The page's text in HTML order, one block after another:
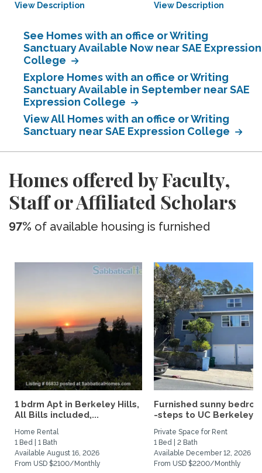
View Description View Description
See Homes with an office or Writing
Sanctuary Available Now near SAE Expression
College
Explore Homes with an office or Writing
Sanctuary Available in September near SAE
Expression College
View All Homes with an office or Writing
Sanctuary near SAE Expression College
Homes offered by Faculty,
Staff or Affiliated Scholars
97% of available housing is furnished
1 bdrm Apt in Berkeley Hills,
All Bills included,...
Home Rental
1 Bed | 1 Bath
Available August 16, 2026
From USD $2100/Monthly
Furnished sunny
-steps to UC Berkeley
Private Space for Rent
1 Bed | 2 Bath
Available December 12, 2026
From USD $2200/Monthly